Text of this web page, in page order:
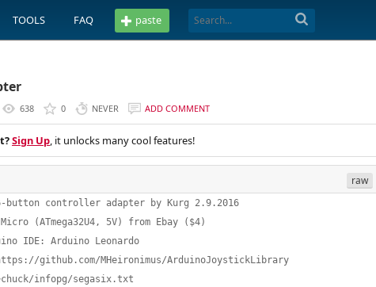
TOOLS FAQ paste
638 0 NEVER ADD COMMENT
Sign Up, it unlocks many cool features!
raw
button controller adapter by Kurg 2.9.2016
(ATmega32U4, 5V) from Ebay ($4)
IDE: Arduino Leonardo
github.com/MHeironimus/ArduinoJoystickLibrary
infopg/segasix.txt